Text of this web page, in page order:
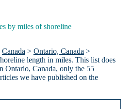
by miles of shoreline
Canada > Ontario, Canada >
length in miles. This list does
Ontario, Canada, only the 55
we have published on the